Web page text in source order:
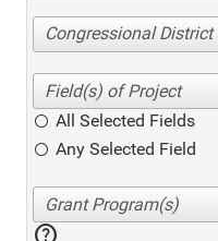
Congressional District
All Selected Fields
Any Selected Field